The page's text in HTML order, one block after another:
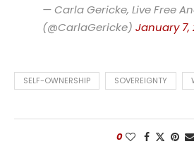
— Carla Gericke, Live Free
(@CarlaGericke) January 7,
SELF-OWNERSHIP SOVEREIGNTY
0